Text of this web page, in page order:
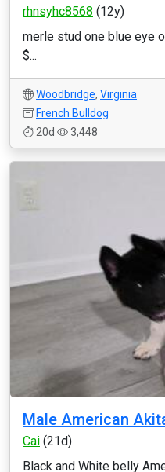
rhnsyhc8568 (12y)
merle stud one blue eye
$...
Woodbridge, Virginia
French Bulldog
20d
3,448
Male American
Cai (21d)
Black and White belly